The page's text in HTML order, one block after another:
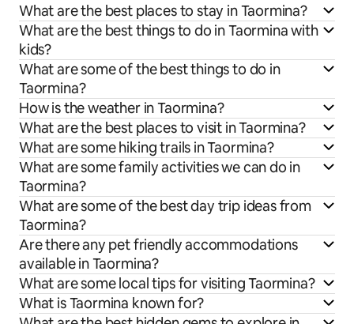
What are the best places to stay in Taormina?
What are the best things to do in Taormina with
kids?
What are some of the best things to do in
Taormina?
How is the weather in Taormina?
What are the best places to visit in Taormina?
What are some hiking trails in Taormina?
What are some family activities we can do in
Taormina?
What are some of the best day trip ideas from
Taormina?
Are there any pet friendly accommodations
available in Taormina?
What are some local tips for visiting Taormina?
What is Taormina known for?